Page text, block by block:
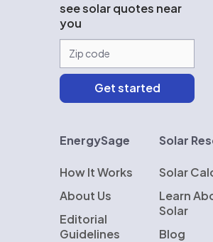
see solar quotes near
you
EnergySage
How It Works
About Us
Editorial
Guidelines
Solar
Solar
Learn
Solar
Blog